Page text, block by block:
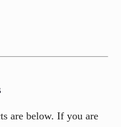
are below. If you are